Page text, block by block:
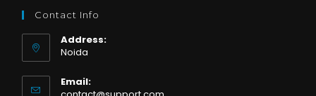
Contact Info
Address:
Noida
Email: